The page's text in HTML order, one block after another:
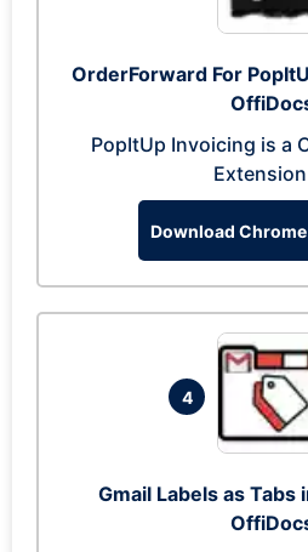
OrderForward For
PopItUp Invoicing is a
Download
4
Gmail Labels as Tabs